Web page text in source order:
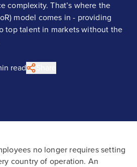
complexity. That’s where the
model comes in - providing
top talent in markets without the
read
no longer requires setting
country of operation. An